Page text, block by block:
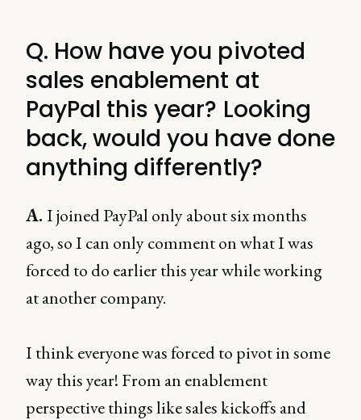
Q. How have you pivoted
sales enablement at
PayPal this year? Looking
back, would you have done
anything differently?
A. I joined PayPal only about six months
ago, so I can only comment on what I was
forced to do earlier this year while working
at another company.
I think everyone was forced to pivot in some
way this year! From an enablement
perspective things like sales kickoffs and